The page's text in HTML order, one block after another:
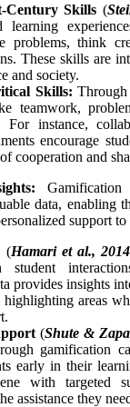
Century Skills (
learning
problems, think
These skills are
and society.
Skills: Through
teamwork,
For instance,
encourage
cooperation and
data, enabling
support to
(Hamari et al., 2014
provides insights
highlighting areas
(Shute &
gamification
early in their
with targeted
assistance they